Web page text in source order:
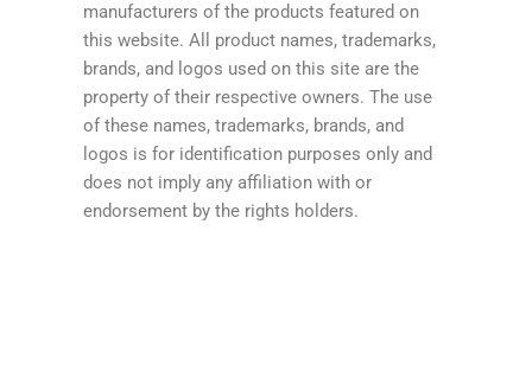
manufacturers of the products featured on
this website. All product names, trademarks,
brands, and logos used on this site are the
property of their respective owners. The use
of these names, trademarks, brands, and
logos is for identification purposes only and
does not imply any affiliation with or
endorsement by the rights holders.